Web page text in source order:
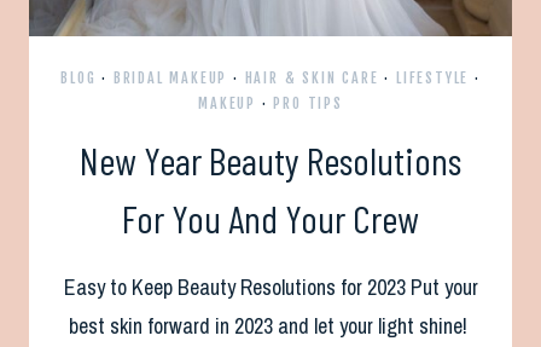
BLOG · BRIDAL MAKEUP · HAIR & SKIN CARE · LIFESTYLE ·
MAKEUP · PRO TIPS
New Year Beauty Resolutions
For You And Your Crew
Easy to Keep Beauty Resolutions for 2023 Put your
best skin forward in 2023 and let your light shine!